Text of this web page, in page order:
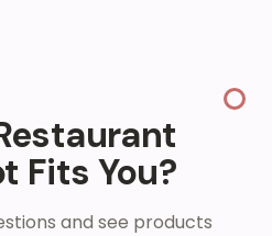
Fits You?
and see products